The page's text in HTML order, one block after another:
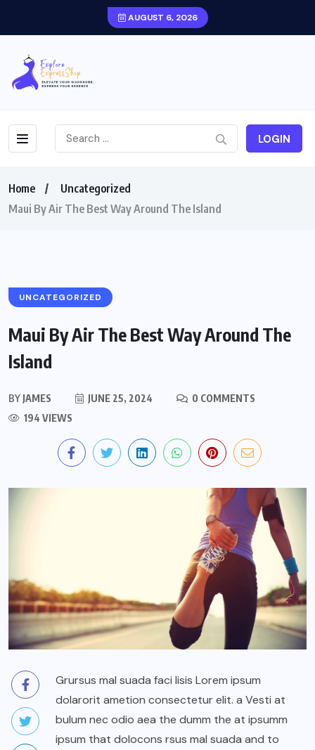
AUGUST 6, 2026
LOGIN
Home
Uncategorized
Maui By Air The Best Way Around The Island
UNCATEGORIZED
Maui By Air The Best Way Around The
Island
BY JAMES JUNE 25, 2024
0 COMMENTS
194 VIEWS
Grursus mal suada faci lisis Lorem ipsum
dolarorit ametion consectetur elit. a Vesti at
bulum nec odio aea the dumm the at ipsumm
ipsum that dolocons rsus mal suada and to